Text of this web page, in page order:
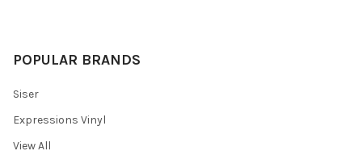
POPULAR BRANDS
Siser
Expressions Vinyl
View All